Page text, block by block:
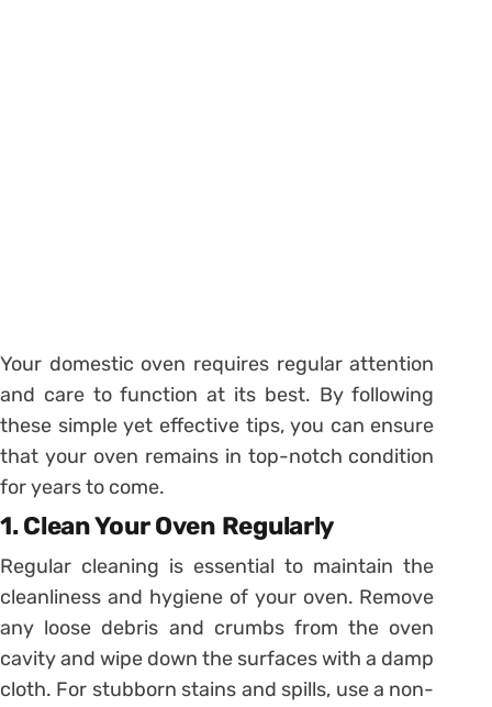
Your domestic oven requires regular attention
and care to function at its best. By following
these simple yet effective tips, you can ensure
that your oven remains in top-notch condition
for years to come.
1. Clean Your Oven Regularly
Regular cleaning is essential to maintain the
cleanliness and hygiene of your oven. Remove
any loose debris and crumbs from the oven
cavity and wipe down the surfaces with a damp
cloth. For stubborn stains and spills, use a non-